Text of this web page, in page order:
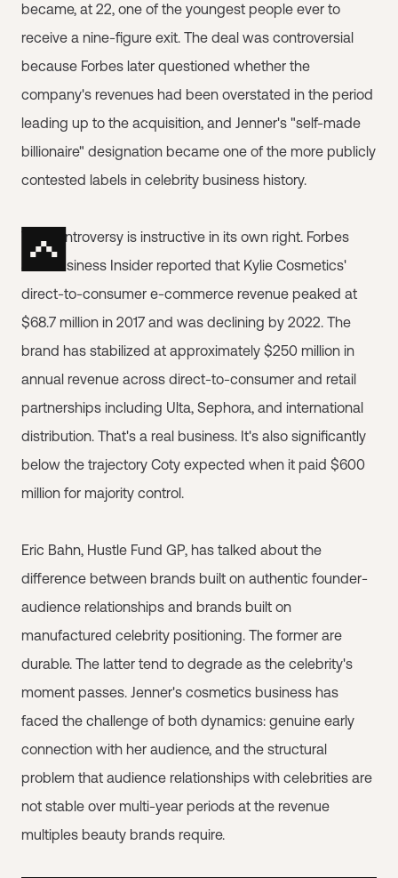
became, at 22, one of the youngest people ever to
receive a nine-figure exit. The deal was controversial
because Forbes later questioned whether the
company's revenues had been overstated in the period
leading up to the acquisition, and Jenner's "self-made
billionaire" designation became one of the more publicly
contested labels in celebrity business history.
The controversy is instructive in its own right. Forbes
and Business Insider reported that Kylie Cosmetics'
direct-to-consumer e-commerce revenue peaked at
$68.7 million in 2017 and was declining by 2022. The
brand has stabilized at approximately $250 million in
annual revenue across direct-to-consumer and retail
partnerships including Ulta, Sephora, and international
distribution. That's a real business. It's also significantly
below the trajectory Coty expected when it paid $600
million for majority control.
Eric Bahn, Hustle Fund GP, has talked about the
difference between brands built on authentic founder-
audience relationships and brands built on
manufactured celebrity positioning. The former are
durable. The latter tend to degrade as the celebrity's
moment passes. Jenner's cosmetics business has
faced the challenge of both dynamics: genuine early
connection with her audience, and the structural
problem that audience relationships with celebrities are
not stable over multi-year periods at the revenue
multiples beauty brands require.